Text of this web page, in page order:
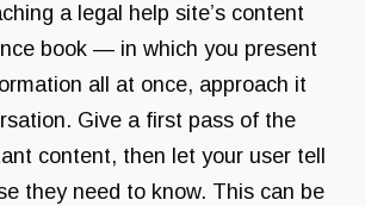
a legal help site’s content
book — in which you present
all at once, approach it
Give a first pass of the
content, then let your user tell
they need to know. This can be